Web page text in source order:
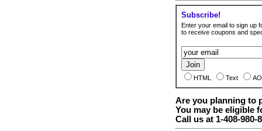
Subscribe!
Enter your email to sign up
to receive coupons and
HTML Text
Are you planning to
You may be eligible
Call us at 1-408-980-